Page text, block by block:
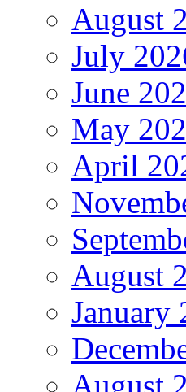
August
July
June
May
April
August
January
August